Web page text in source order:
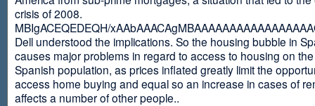
crisis of 2008.
MBIgACEQEDEQH/
Dell understood the implications. So the housing bubble in
causes major problems in regard to access to housing on
Spanish population, as prices inflated greatly limit the
access home buying and equal so an increase in cases of
affects a number of other people..